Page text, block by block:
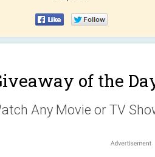
of the
Any Movie or TV